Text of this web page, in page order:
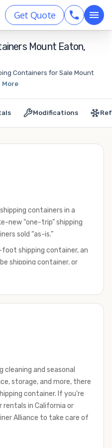
Get Quote
Mount Eaton,
Containers for Sale Mount
More
Modifications
containers in a
new “one-trip” shipping
sold “as-is.”
shipping container, an
shipping container, or
the perfect product to
a shipping container,
offices, international
confident we can find you
price point you’re looking
experts to discuss your
help you with container
cleaning and seasonal
storage, and more, there
container. If you're
rentals in California or
Alliance to take care of
for lease and for rent